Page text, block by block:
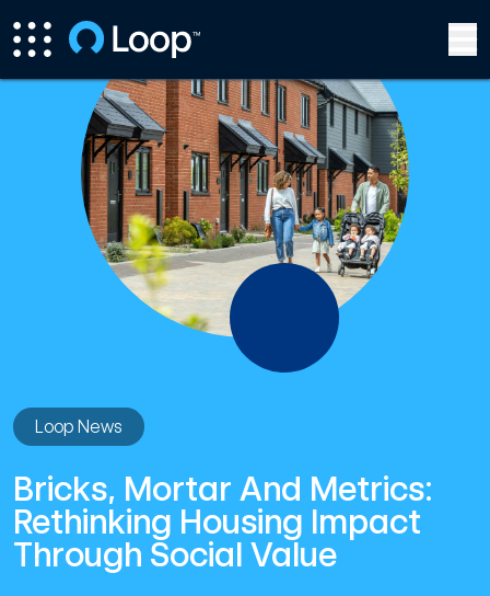
Loop News
Bricks, Mortar And Metrics:
Rethinking Housing Impact
Through Social Value